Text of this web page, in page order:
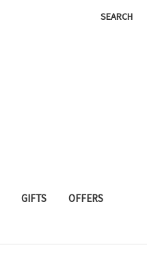
SEARCH
GIFTS OFFERS